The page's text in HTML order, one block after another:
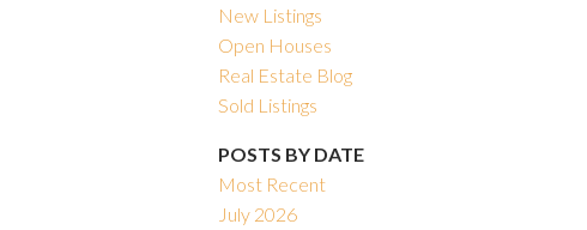
SOLD
New Listings
Open Houses
Real Estate Blog
Sold Listings
POSTS BY DATE
Most Recent
July 2026